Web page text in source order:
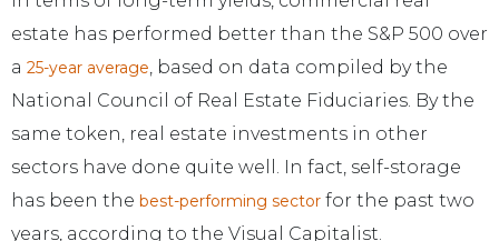
estate has performed better than the S&P 500 over
a 25-year average , based on data compiled by the
National Council of Real Estate Fiduciaries. By the
same token, real estate investments in other
sectors have done quite well. In fact, self-storage
has been the best-performing sector for the past two
years, according to the Visual Capitalist.